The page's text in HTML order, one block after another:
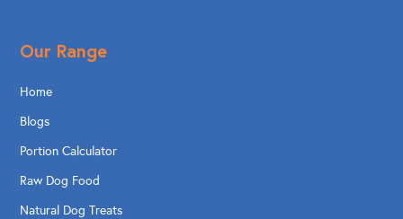
Our Range
Home
Blogs
Portion Calculator
Raw Dog Food
Natural Dog Treats